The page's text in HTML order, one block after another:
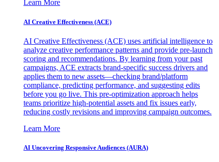
Learn More
AI Creative Effectiveness (ACE)
AI Creative Effectiveness (ACE) uses artificial intelligence to
analyze creative performance patterns and provide pre-launch
scoring and recommendations. By learning from your past
campaigns, ACE extracts brand-specific success drivers and
applies them to new assets—checking brand/platform
compliance, predicting performance, and suggesting edits
before you go live. This pre-optimization approach helps
teams prioritize high-potential assets and fix issues early,
reducing costly revisions and improving campaign outcomes.
Learn More
AI Uncovering Responsive Audiences (AURA)